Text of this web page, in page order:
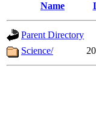
Name
Parent Directory
Science/